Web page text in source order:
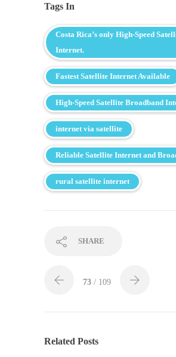
Tags In
Costa Rica’s only High-Speed
Internet.
Fastest Satellite Internet Available
High-Speed Satellite Broadband
internet via satellite
Reliable Satellite Internet and
rural satellite internet
SHARE
73 / 109
Related Posts